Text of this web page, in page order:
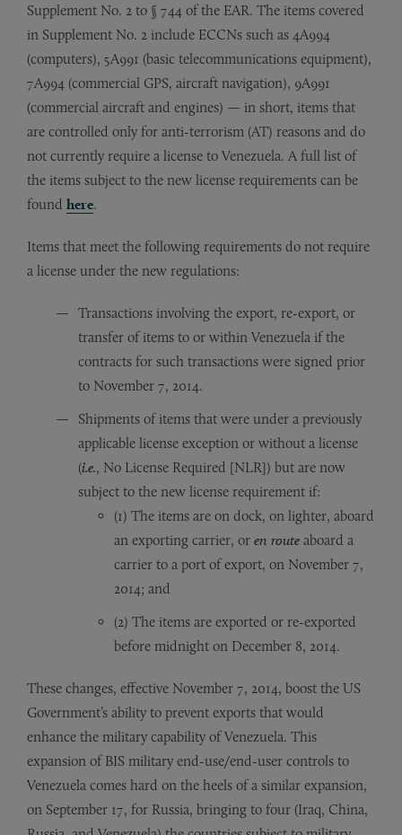
Supplement No. 2 to § 744 of the EAR. The items covered
in Supplement No. 2 include ECCNs such as 4A994
(computers), 5A991 (basic telecommunications equipment),
7A994 (commercial GPS, aircraft navigation), 9A991
(commercial aircraft and engines) — in short, items that
are controlled only for anti-terrorism (AT) reasons and do
not currently require a license to Venezuela. A full list of
the items subject to the new license requirements can be
found here.
Items that meet the following requirements do not require
a license under the new regulations:
Transactions involving the export, re-export, or
transfer of items to or within Venezuela if the
contracts for such transactions were signed prior
to November 7, 2014.
Shipments of items that were under a previously
applicable license exception or without a license
(i.e., No License Required [NLR]) but are now
subject to the new license requirement if:
(1) The items are on dock, on lighter, aboard
an exporting carrier, or en route aboard a
carrier to a port of export, on November 7,
2014; and
(2) The items are exported or re-exported
before midnight on December 8, 2014.
These changes, effective November 7, 2014, boost the US
Government’s ability to prevent exports that would
enhance the military capability of Venezuela. This
expansion of BIS military end-use/end-user controls to
Venezuela comes hard on the heels of a similar expansion,
on September 17, for Russia, bringing to four (Iraq, China,